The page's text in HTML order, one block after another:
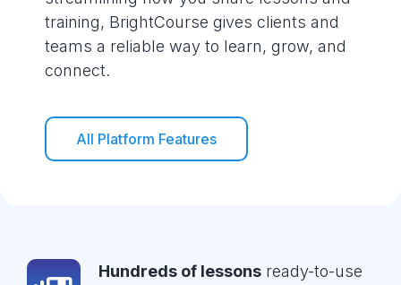
training, BrightCourse gives clients and
teams a reliable way to learn, grow, and
connect.
All Platform Features
Hundreds of lessons ready-to-use